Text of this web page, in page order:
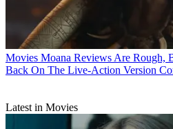
Movies Moana Reviews Are Rough,
Back On The Live-Action Version
Latest in Movies